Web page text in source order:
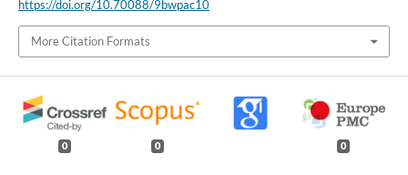
https://doi.org/10.70088/9bwpac10
More Citation Formats
0 0 0